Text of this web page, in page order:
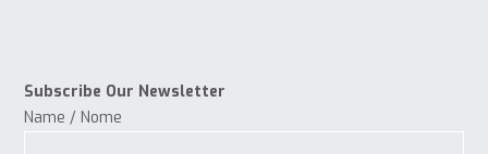
Subscribe Our Newsletter
Name / Nome